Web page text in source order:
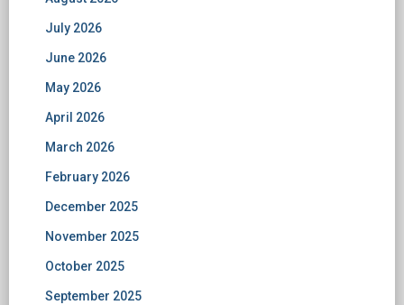
July 2026
June 2026
May 2026
April 2026
March 2026
February 2026
December 2025
November 2025
October 2025
September 2025